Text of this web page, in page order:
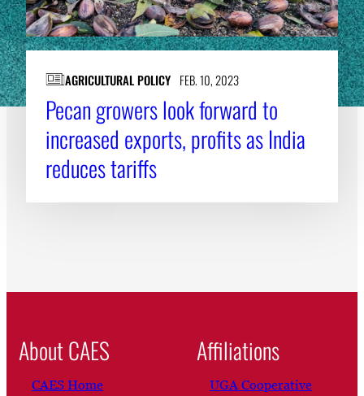
AGRICULTURAL POLICY FEB. 10, 2023
Pecan growers look forward to
increased exports, profits as India
reduces tariffs
About CAES
CAES Home
Affiliations
UGA Cooperative